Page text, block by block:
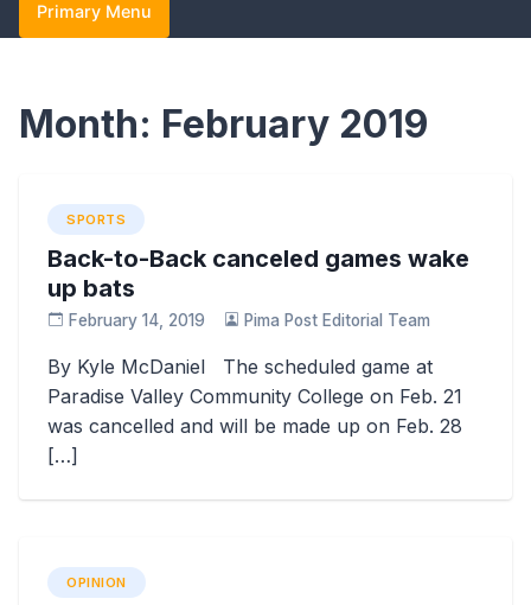
Primary Menu
Month: February 2019
SPORTS
Back-to-Back canceled games wake
up bats
February 14, 2019 Pima Post Editorial Team
By Kyle McDaniel The scheduled game at
Paradise Valley Community College on Feb. 21
was cancelled and will be made up on Feb. 28
[…]
OPINION